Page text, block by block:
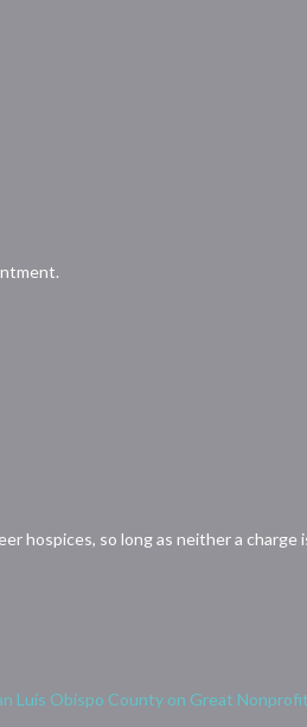
hospices, so long as neither a